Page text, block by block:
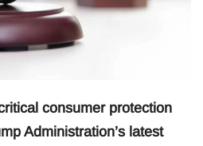
consumer protection
Administration’s latest